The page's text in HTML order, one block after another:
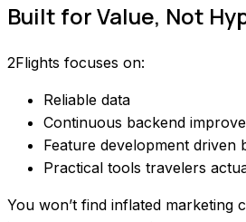
Built for Value, Not
2Flights focuses on:
Reliable data
Continuous backend
Feature development driven
Practical tools travelers
You won’t find inflated marketing